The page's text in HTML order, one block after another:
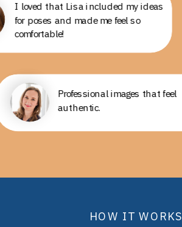
I loved that Lisa included my ideas
for poses and made me feel so
comfortable!
Professional, fun, and a good
experience!
I loved that Lisa included my ideas
for poses and made me feel so
comfortable!
Professional images that feel
authentic.
HOW IT WORKS